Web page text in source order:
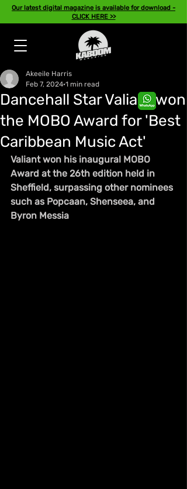
Our latest digital magazine is available for download -
CLICK HERE >>
Dancehall Star Valiant won
the MOBO Award for 'Best
Caribbean Music Act'
Akeeile Harris
Feb 7, 2024 1 min read
Valiant won his inaugural MOBO
Award at the 26th edition held in
Sheffield, surpassing other nominees
such as Popcaan, Shenseea, and
Byron Messia